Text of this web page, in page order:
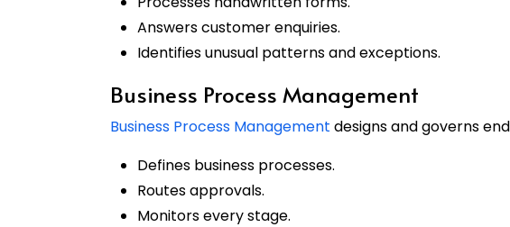
Answers customer enquiries.
Identifies unusual patterns and exceptions.
Business Process Management
Business Process Management designs and governs
Defines business processes.
Routes approvals.
Monitors every stage.